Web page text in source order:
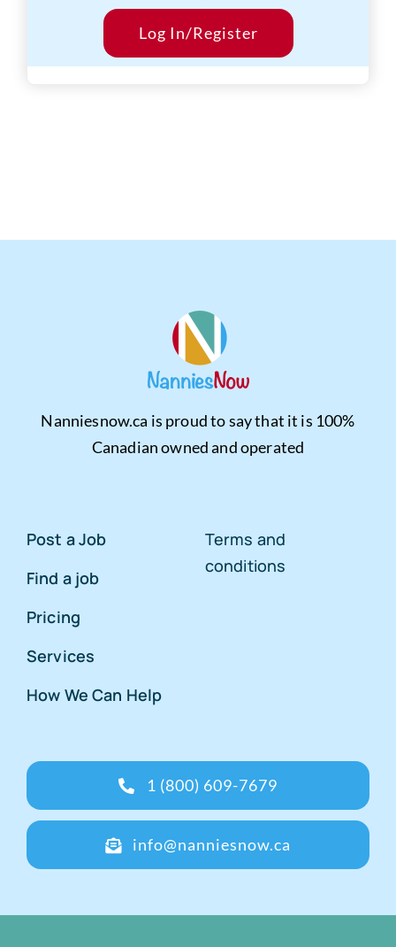
Log In/Register
Start Date:ASAP
Nanniesnow.ca is proud to say that it is 100%
Canadian owned and operated
Post a Job
Find a job
Pricing
Services
How We Can Help
Terms and
conditions
1 (800) 609-7679
info@nanniesnow.ca